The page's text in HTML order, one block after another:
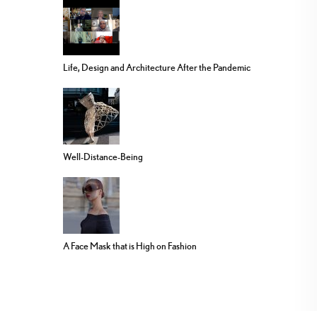
Life, Design and Architecture After the Pandemic
Well-Distance-Being
A Face Mask that is High on Fashion